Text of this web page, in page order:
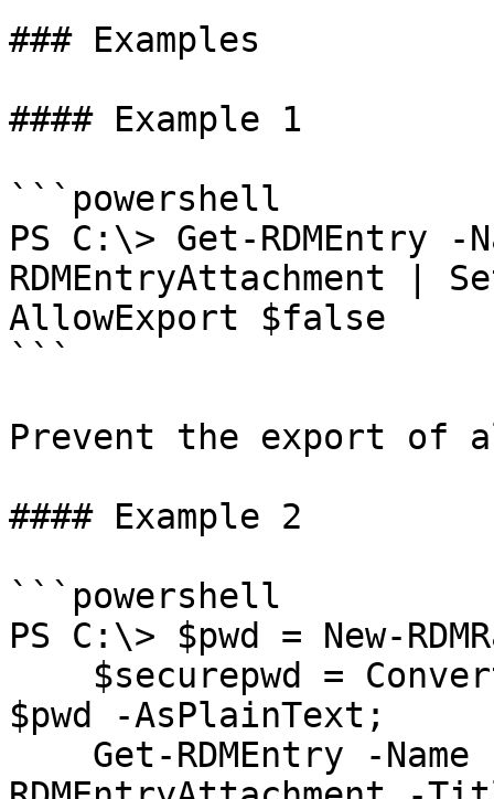
### Examples
#### Example 1
```powershell
PS C:\> Get-RDMEntry -
RDMEntryAttachment |
AllowExport $false
```
Prevent the export of
#### Example 2
```powershell
PS C:\> $pwd = New-
$pwd -AsPlainText;